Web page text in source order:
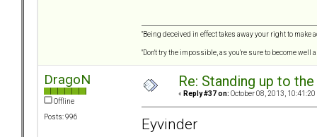
"Being deceived in effect takes away your right to make
"Don't try the impossible, as you're sure to become
DragoN
Offline
Posts: 996
Re: Standing up to
« Reply #37 on: October 08, 2013, 10:41:20
Eyvinder